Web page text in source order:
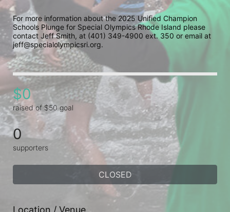
For more information about the 2025 Unified Champion
Schools Plunge for Special Olympics Rhode Island please
contact Jeff Smith, at (401) 349-4900 ext. 350 or email at
jeff@specialolympicsri.org.
$0
raised of $50 goal
0
supporters
CLOSED
Location / Venue